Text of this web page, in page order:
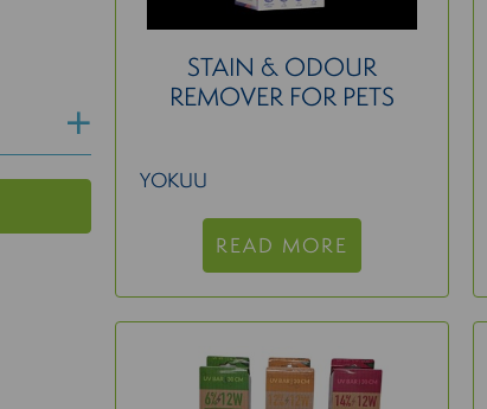
STAIN & ODOUR
REMOVER FOR PETS
YOKUU
READ MORE